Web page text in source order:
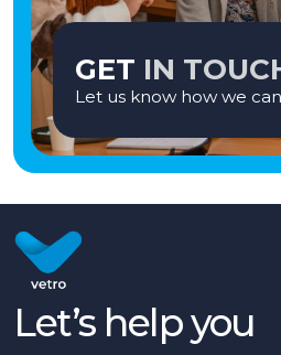
GET IN
Let us know how we
Let’s help you